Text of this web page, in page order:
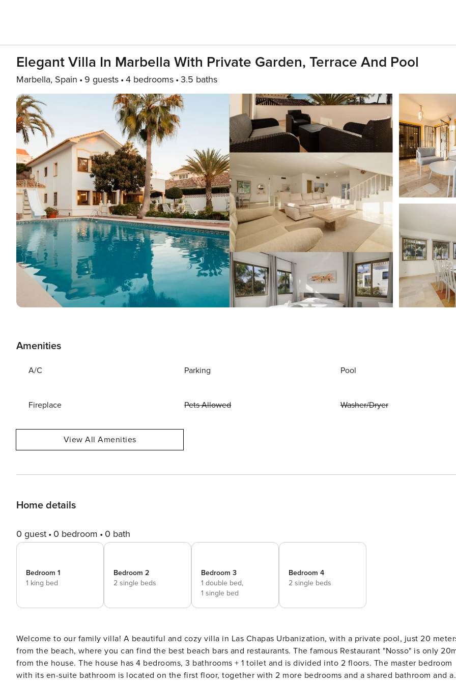
Elegant Villa In Marbella With Private Garden, Terrace And Pool
Marbella, Spain 9 guests 4 bedrooms 3.5 baths
Amenities
A/C Parking Pool
Fireplace Pets Allowed Washer/Dryer
View All Amenities
Home details
0 guest 0 bedroom 0 bath
Bedroom 1
1 king bed
Bedroom 2
2 single beds
Bedroom 3
1 double bed,
1 single bed
Bedroom 4
2 single beds
Welcome to our family villa! A beautiful and cozy villa in Las Chapas Urbanization, with a private pool, just 20 meters
from the beach, where you can find the best beach bars and restaurants. The famous Restaurant "Nosso" is only
from the house. The house has 4 bedrooms, 3 bathrooms + 1 toilet and is divided into 2 floors. The master bedroom
with its en-suite bathroom is located on the first floor, together with 2 more bedrooms and a shared bathroom and a